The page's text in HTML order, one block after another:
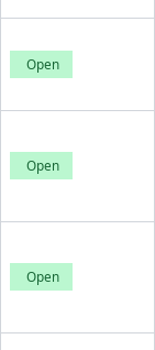
Open
Open
Open